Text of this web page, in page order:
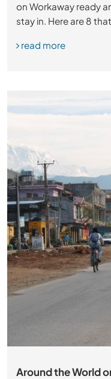
on Workaway ready
stay in. Here are 8
read more
Around the World